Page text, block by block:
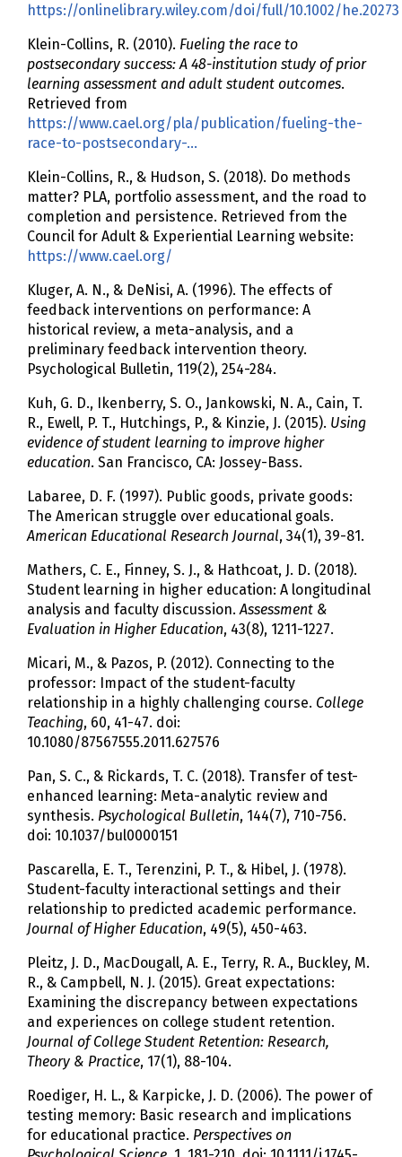
https://onlinelibrary.wiley.com/doi/full/10.1002/he.20273
Klein-Collins, R. (2010). Fueling the race to
postsecondary success: A 48-institution study of prior
learning assessment and adult student outcomes.
Retrieved from
https://www.cael.org/pla/publication/fueling-the-
race-to-postsecondary-…
Klein-Collins, R., & Hudson, S. (2018). Do methods
matter? PLA, portfolio assessment, and the road to
completion and persistence. Retrieved from the
Council for Adult & Experiential Learning website:
https://www.cael.org/
Kluger, A. N., & DeNisi, A. (1996). The effects of
feedback interventions on performance: A
historical review, a meta-analysis, and a
preliminary feedback intervention theory.
Psychological Bulletin, 119(2), 254-284.
Kuh, G. D., Ikenberry, S. O., Jankowski, N. A., Cain, T.
R., Ewell, P. T., Hutchings, P., & Kinzie, J. (2015). Using
evidence of student learning to improve higher
education. San Francisco, CA: Jossey-Bass.
Labaree, D. F. (1997). Public goods, private goods:
The American struggle over educational goals.
American Educational Research Journal, 34(1), 39-81.
Mathers, C. E., Finney, S. J., & Hathcoat, J. D. (2018).
Student learning in higher education: A longitudinal
analysis and faculty discussion.Assessment &
Evaluation in Higher Education, 43(8), 1211-1227.
Micari, M., & Pazos, P. (2012). Connecting to the
professor: Impact of the student-faculty
relationship in a highly challenging course. College
Teaching, 60, 41-47. doi:
10.1080/87567555.2011.627576
Pan, S. C., & Rickards, T. C. (2018). Transfer of test-
enhanced learning: Meta-analytic review and
synthesis. Psychological Bulletin, 144(7), 710-756.
doi: 10.1037/bul0000151
Pascarella, E. T., Terenzini, P. T., & Hibel, J. (1978).
Student-faculty interactional settings and their
relationship to predicted academic performance.
Journal of Higher Education, 49(5), 450-463.
Pleitz, J. D., MacDougall, A. E., Terry, R. A., Buckley, M.
R., & Campbell, N. J. (2015). Great expectations:
Examining the discrepancy between expectations
and experiences on college student retention.
Journal of College Student Retention: Research,
Theory & Practice, 17(1), 88-104.
Roediger, H. L., & Karpicke, J. D. (2006). The power of
testing memory: Basic research and implications
for educational practice. Perspectives on